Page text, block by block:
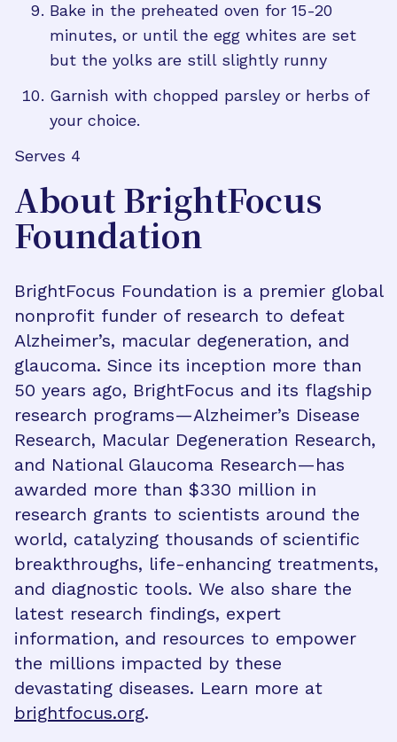
Bake in the preheated oven for 15-20
minutes, or until the egg whites are set
but the yolks are still slightly runny
Garnish with chopped parsley or herbs of
your choice.
Serves 4
About BrightFocus
Foundation
BrightFocus Foundation is a premier global
nonprofit funder of research to defeat
Alzheimer’s, macular degeneration, and
glaucoma. Since its inception more than
50 years ago, BrightFocus and its flagship
research programs—Alzheimer’s Disease
Research, Macular Degeneration Research,
and National Glaucoma Research—has
awarded more than $330 million in
research grants to scientists around the
world, catalyzing thousands of scientific
breakthroughs, life-enhancing treatments,
and diagnostic tools. We also share the
latest research findings, expert
information, and resources to empower
the millions impacted by these
devastating diseases. Learn more at
brightfocus.org.